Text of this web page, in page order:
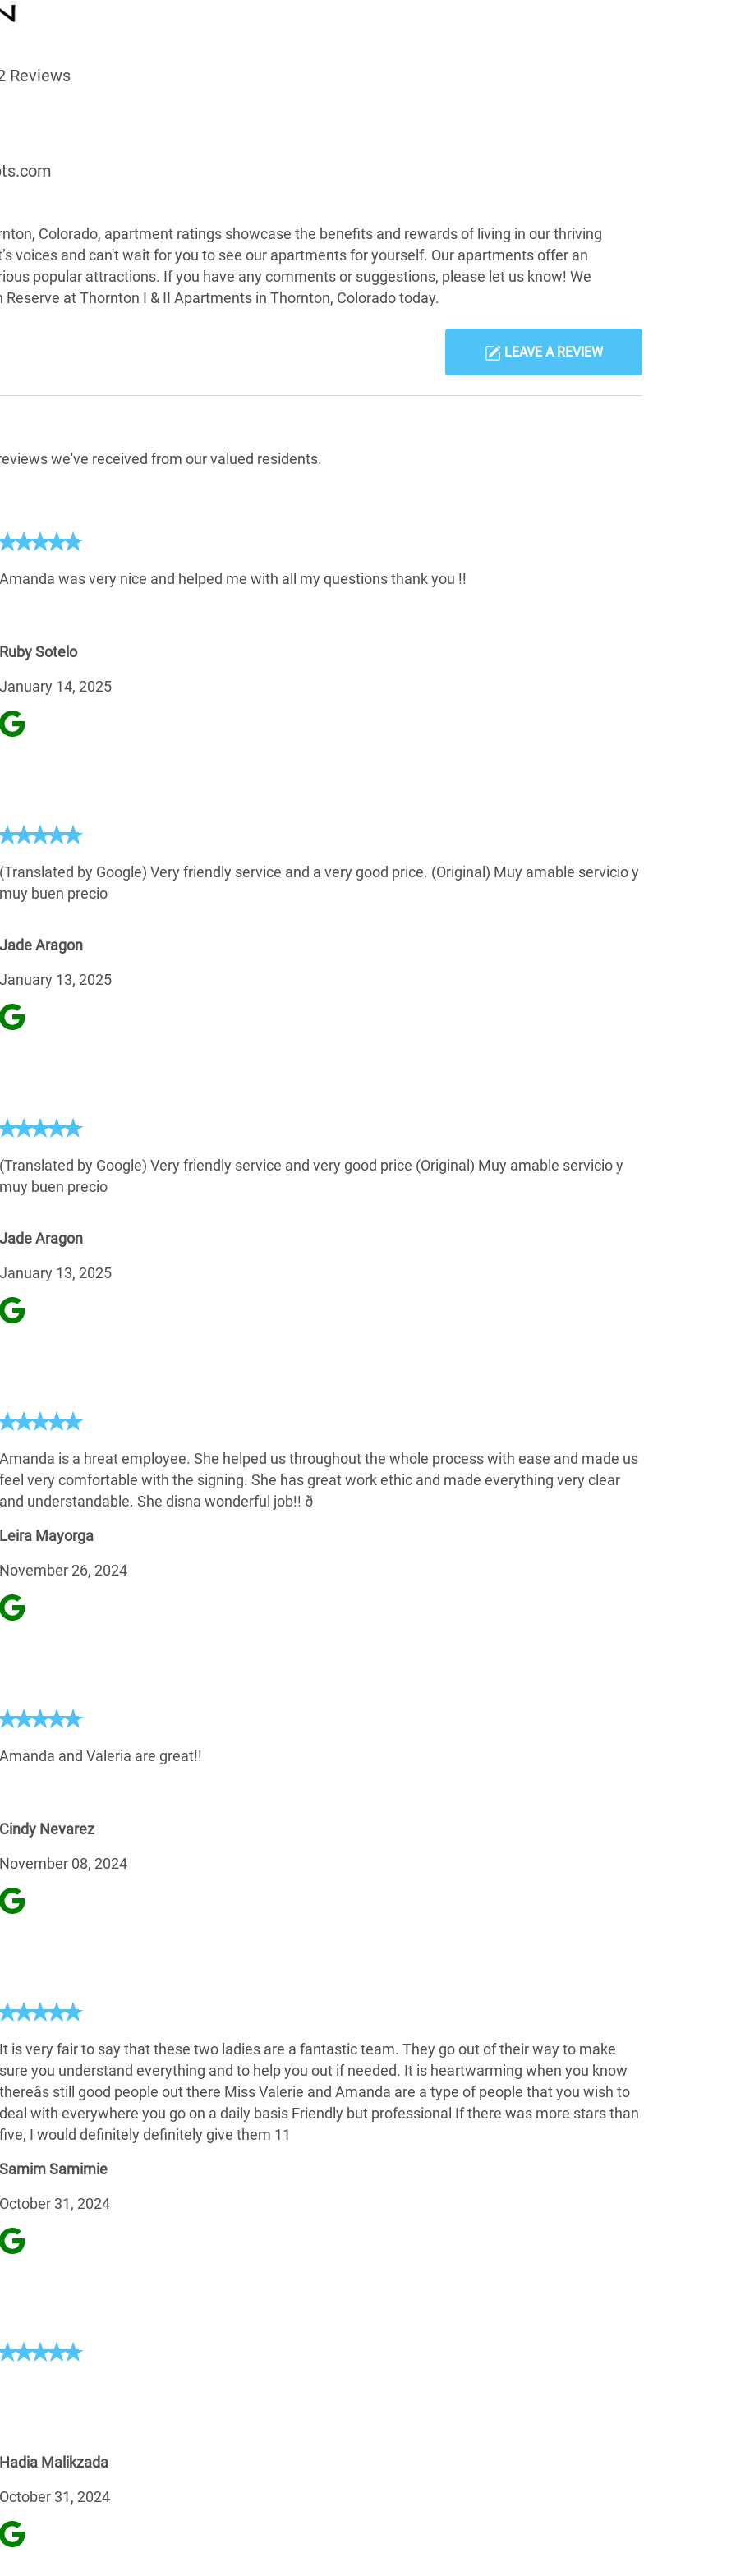
Reviews
Colorado, apartment ratings showcase the benefits and rewards of living in our thriving
voices and can't wait for you to see our apartments for yourself. Our apartments offer an
popular attractions. If you have any comments or suggestions, please let us know! We
at Thornton I & II Apartments in Thornton, Colorado today.
LEAVE A REVIEW
we've received from our valued residents.
Amanda was very nice and helped me with all my questions thank you !!
Ruby Sotelo
January 14, 2025
(Translated by Google) Very friendly service and a very good price. (Original) Muy amable servicio y
muy buen precio
Jade Aragon
January 13, 2025
(Translated by Google) Very friendly service and very good price (Original) Muy amable servicio y
muy buen precio
Jade Aragon
January 13, 2025
Amanda is a hreat employee. She helped us throughout the whole process with ease and made us
feel very comfortable with the signing. She has great work ethic and made everything very clear
and understandable. She disna wonderful job!! ð
Leira Mayorga
November 26, 2024
Amanda and Valeria are great!!
Cindy Nevarez
November 08, 2024
It is very fair to say that these two ladies are a fantastic team. They go out of their way to make
sure you understand everything and to help you out if needed. It is heartwarming when you know
thereâs still good people out there Miss Valerie and Amanda are a type of people that you wish to
deal with everywhere you go on a daily basis Friendly but professional If there was more stars than
five, I would definitely definitely give them 11
Samim Samimie
October 31, 2024
Hadia Malikzada
October 31, 2024